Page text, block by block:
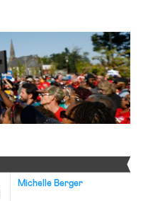
Michelle Berger